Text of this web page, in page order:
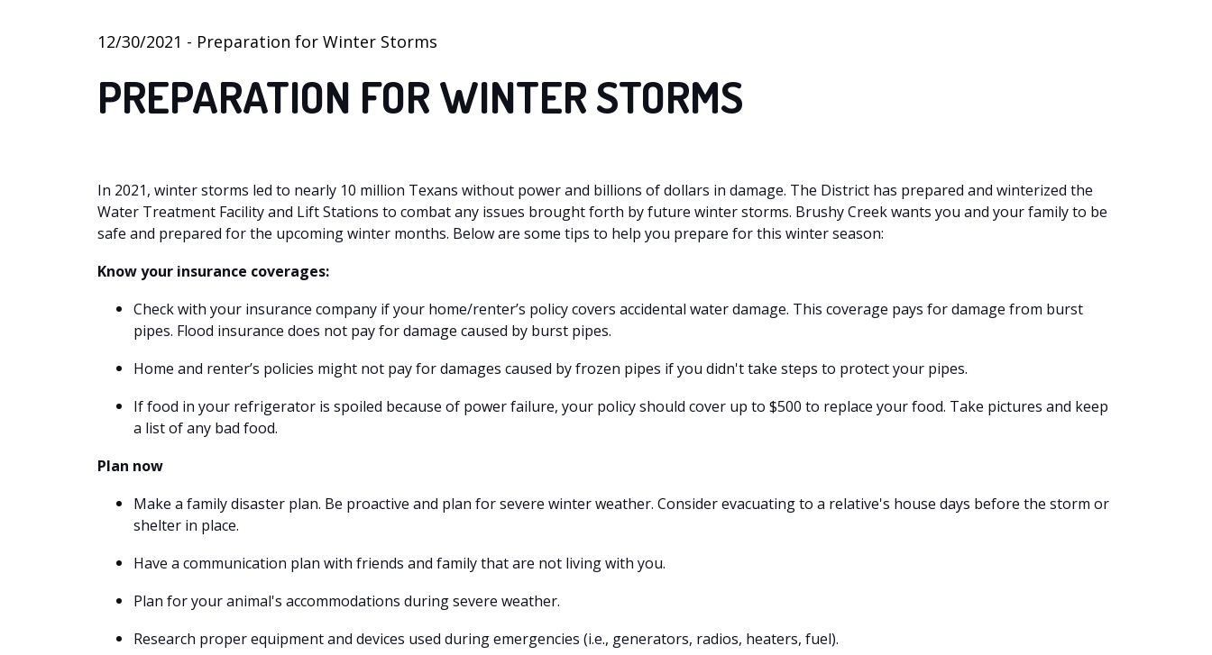
12/30/2021 - Preparation for Winter Storms
PREPARATION FOR WINTER STORMS
In 2021, winter storms led to nearly 10 million Texans without power and billions of dollars in damage. The District has prepared and winterized the
Water Treatment Facility and Lift Stations to combat any issues brought forth by future winter storms. Brushy Creek wants you and your family to be
safe and prepared for the upcoming winter months. Below are some tips to help you prepare for this winter season:
Know your insurance coverages:
Check with your insurance company if your home/renter’s policy covers accidental water damage. This coverage pays for damage from burst
pipes. Flood insurance does not pay for damage caused by burst pipes.
Home and renter’s policies might not pay for damages caused by frozen pipes if you didn't take steps to protect your pipes.
If food in your refrigerator is spoiled because of power failure, your policy should cover up to $500 to replace your food. Take pictures and keep
a list of any bad food.
Plan now
Make a family disaster plan. Be proactive and plan for severe winter weather. Consider evacuating to a relative's house days before the storm or
shelter in place.
Have a communication plan with friends and family that are not living with you.
Plan for your animal's accommodations during severe weather.
Research proper equipment and devices used during emergencies (i.e., generators, radios, heaters, fuel).